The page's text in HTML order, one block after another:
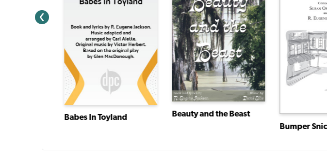
Babes In Toyland
Beauty and the Beast
Bumper